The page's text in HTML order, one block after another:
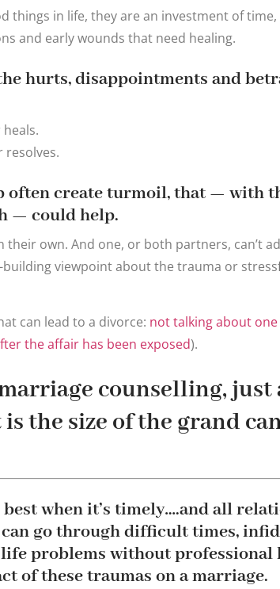
things in life, they are an investment of
and early wounds that need healing.
hurts, disappointments and
resolves.
create turmoil, that — with
— could help.
own. And one, or both partners, can’t
viewpoint about the trauma or
can lead to a divorce: not talking about
the affair has been exposed).
counselling, just
the size of the grand
when it’s timely….and all
go through difficult times,
problems without professional
of these traumas on a marriage.